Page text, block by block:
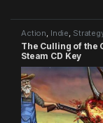
Action, Indie,
The Culling of the
Steam CD Key